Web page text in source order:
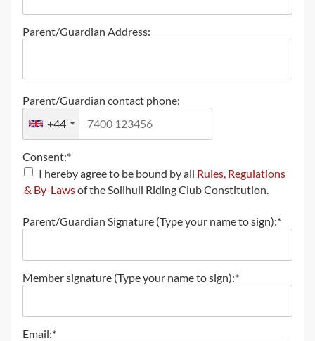
Parent/Guardian Address:
Parent/Guardian contact phone:
+44
Consent:*
I hereby agree to be bound by all Rules, Regulations
& By-Lawsof the Solihull Riding Club Constitution.
Parent/Guardian Signature (Type your name to sign):*
Member signature (Type your name to sign):*
Email:*